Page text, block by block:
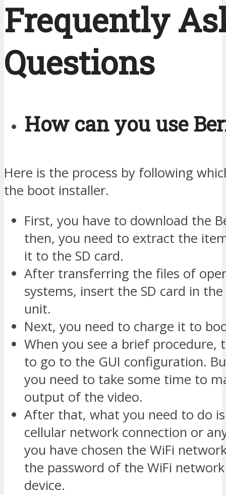
Frequently
Questions
How can you use
Here is the process by following
the boot installer.
First, you have to download the
then, you need to extract the
it to the SD card.
After transferring the files of
systems, insert the SD card in
unit.
Next, you need to charge it to
When you see a brief procedure,
to go to the GUI configuration.
you need to take some time to
output of the video.
After that, what you need to do
cellular network connection or
you have chosen the WiFi
the password of the WiFi
device.